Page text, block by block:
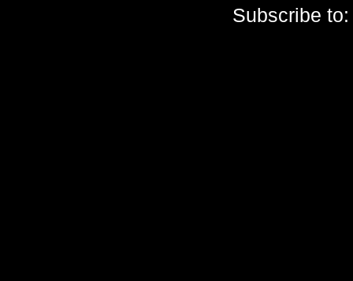
Subscribe